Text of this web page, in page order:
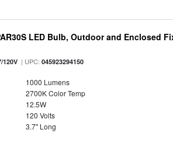
LED Bulb, Outdoor and Enclosed
120V | UPC:045923294150
1000 Lumens
2700K Color Temp
12.5W
120 Volts
3.7" Long